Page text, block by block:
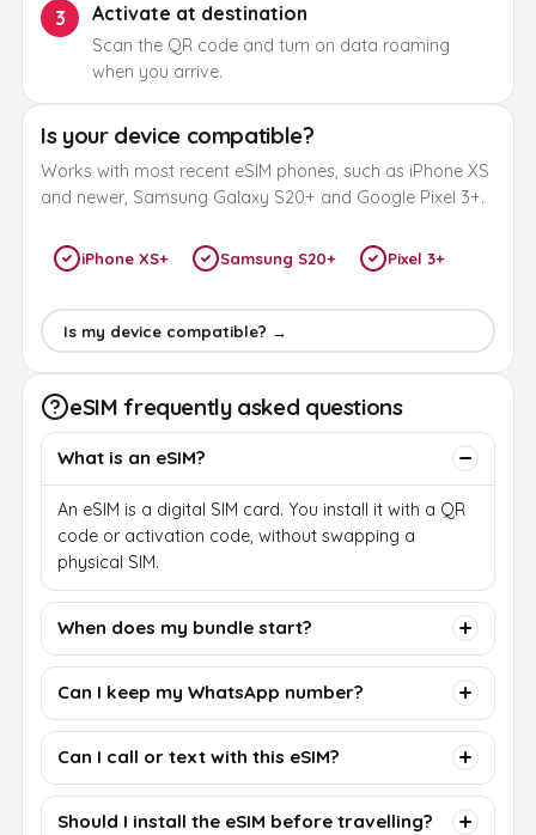
3 Activate at destination
Scan the QR code and turn on data roaming
when you arrive.
Is your device compatible?
Works with most recent eSIM phones, such as iPhone XS
and newer, Samsung Galaxy S20+ and Google Pixel 3+.
iPhone XS+ Samsung S20+ Pixel 3+
Is my device compatible? →
eSIM frequently asked questions
What is an eSIM?
An eSIM is a digital SIM card. You install it with a QR
code or activation code, without swapping a
physical SIM.
When does my bundle start?
Can I keep my WhatsApp number?
Can I call or text with this eSIM?
Should I install the eSIM before travelling?